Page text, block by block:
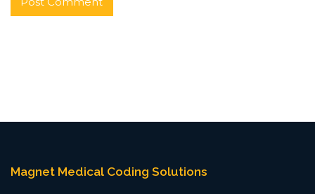
Magnet Medical Coding Solutions